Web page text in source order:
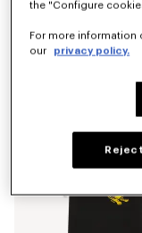
the "Configure
For more information
our
privacy policy.
Reject